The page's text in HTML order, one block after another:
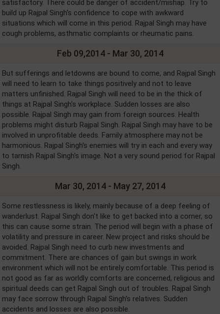
satisfactory. There could be danger of accident/mishap. Try to
build up Rajpal Singh's confidence to cope with awkward
situations which will come in this period. Rajpal Singh may have
cough problems, asthmatic complaints or rheumatic pains.
Feb 09,2014 - Mar 30, 2014
But sufferings and letdowns are bound to come, and Rajpal Singh
will need to learn to take things positively and not to leave
matters unfinished. Rajpal Singh will need to be in the thick of
things at Rajpal Singh's workplace. Sudden losses are also
possible. Rajpal Singh may gain from foreign sources. Health
problems might disturb Rajpal Singh. Rajpal Singh may have to be
involved in unprofitable deeds. Family atmosphere may not be
harmonious. Rajpal Singh's enemies will try in each and every way
to tarnish Rajpal Singh's image. Not a very sound period for Rajpal
Singh.
Mar 30, 2014 - May 27, 2014
Some restlessness is likely, mainly because of a deep feeling of
wanderlust. Rajpal Singh don't like to get backed into a corner, so
this can cause some strain. The period will begin with a phase of
volatility and pressure in career. New project and risks should be
avoided. Rajpal Singh need to curb new investments and
commitment. There are chances of gain but swings in work
environment which will not be entirely comfortable. This period is
not good as far as worldly comforts are concerned, religious and
spiritual deeds can get Rajpal Singh out of troubles. Rajpal Singh
may face sorrow through Rajpal Singh's relatives. Sudden
accidents and losses are also possible.